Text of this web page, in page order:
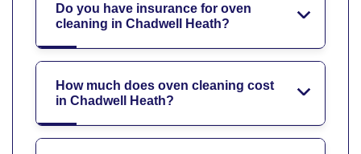
Do you have insurance for oven
cleaning in Chadwell Heath?
How much does oven cleaning cost
in Chadwell Heath?